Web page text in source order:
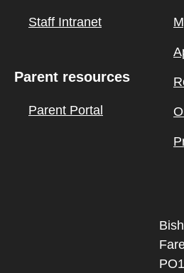
Staff Intranet
Parent resources
Parent Portal